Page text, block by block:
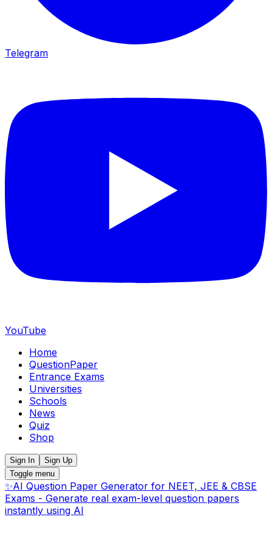
Telegram
YouTube
Home
QuestionPaper
Entrance Exams
Universities
Schools
News
Quiz
Shop
Sign In
Sign Up
Toggle menu
✨AI Question Paper Generator for NEET, JEE & CBSE
Exams - Generate real exam-level question papers
instantly using AI